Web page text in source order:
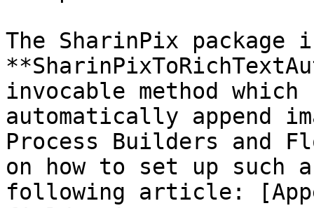
The SharinPix package
invocable method
automatically append
Process Builders and
on how to set up such
following article: